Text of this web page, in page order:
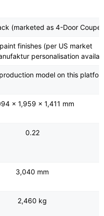
(marketed as 4-Door Coupé)
finishes (per US market
personalisation
model on this
× 1,959 × 1,411 mm
0.22
3,040 mm
2,460 kg